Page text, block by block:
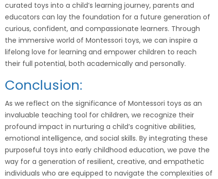
curated toys into a child’s learning journey, parents and
educators can lay the foundation for a future generation of
curious, confident, and compassionate learners. Through
the immersive world of Montessori toys, we can inspire a
lifelong love for learning and empower children to reach
their full potential, both academically and personally.
Conclusion:
As we reflect on the significance of Montessori toys as an
invaluable teaching tool for children, we recognize their
profound impact in nurturing a child’s cognitive abilities,
emotional intelligence, and social skills. By integrating these
purposeful toys into early childhood education, we pave the
way for a generation of resilient, creative, and empathetic
individuals who are equipped to navigate the complexities of